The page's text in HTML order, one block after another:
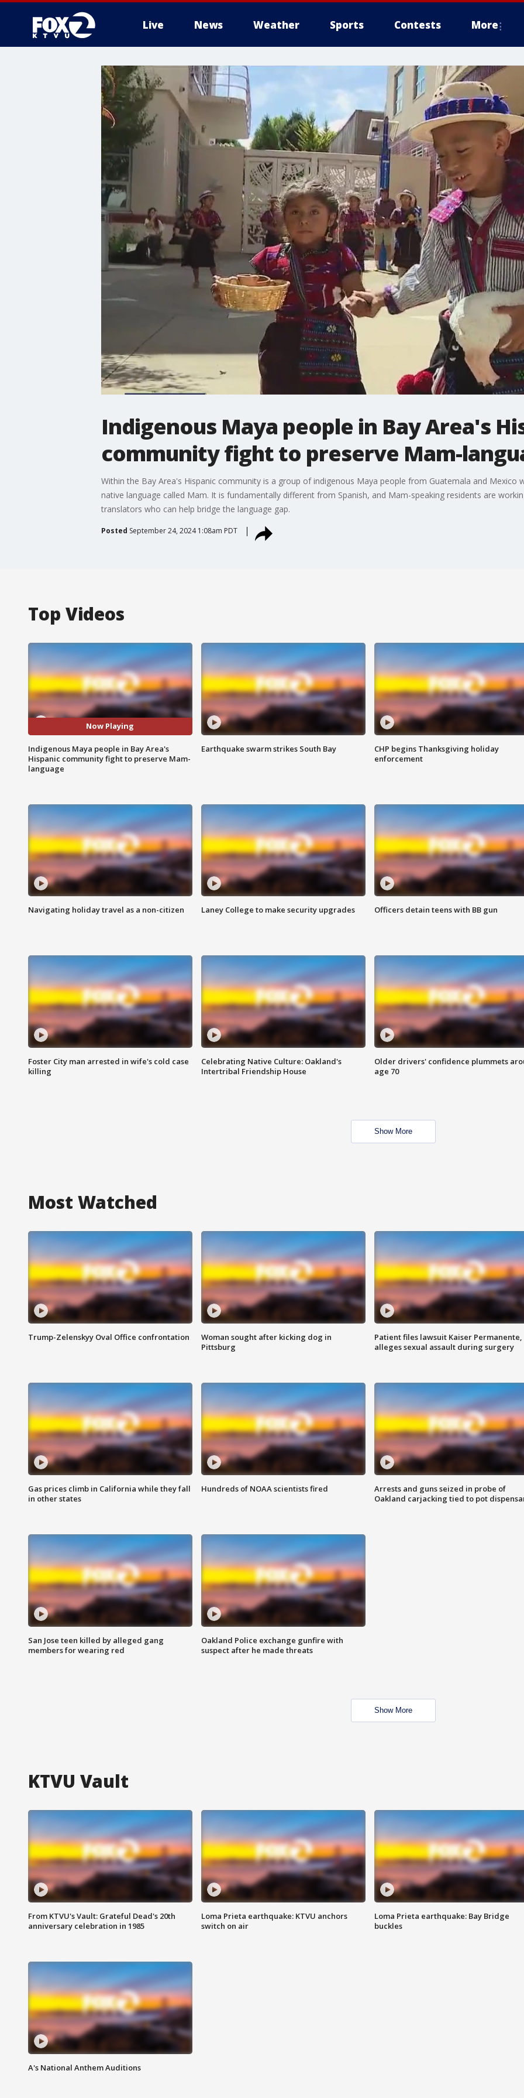
Live News Weather Sports Contests More
Indigenous Maya people in Bay Area's
community fight to preserve Mam-
Within the Bay Area's Hispanic community is a group of indigenous Maya people from Guatemala and Mexico
native language called Mam. It is fundamentally different from Spanish, and Mam-speaking residents are
translators who can help bridge the language gap.
Posted September 24, 2024 1:08am PDT
Top Videos
Now Playing
Indigenous Maya people in Bay Area's
Hispanic community fight to preserve Mam-
language
Earthquake swarm strikes South Bay
CHP begins Thanksgiving holiday
enforcement
Navigating holiday travel as a non-citizen Laney College to make security upgrades Officers detain teens with BB gun
Foster City man arrested in wife's cold case
killing
Celebrating Native Culture: Oakland's
Intertribal Friendship House
Older drivers' confidence plummets
age 70
Show More
Most Watched
Trump-Zelenskyy Oval Office confrontation
Woman sought after kicking dog in
Pittsburg
Patient files lawsuit Kaiser Permanente,
alleges sexual assault during surgery
Gas prices climb in California while they fall
in other states
Hundreds of NOAA scientists fired
Arrests and guns seized in probe of
Oakland carjacking tied to pot
San Jose teen killed by alleged gang
members for wearing red
Oakland Police exchange gunfire with
suspect after he made threats
Show More
KTVU Vault
From KTVU's Vault: Grateful Dead's 20th
anniversary celebration in 1985
Loma Prieta earthquake: KTVU anchors
switch on air
Loma Prieta earthquake: Bay Bridge
buckles
A's National Anthem Auditions